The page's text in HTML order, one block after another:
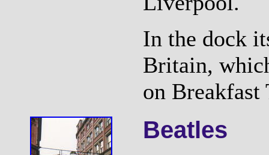
In the dock
Britain,
on Breakfast
Beatles